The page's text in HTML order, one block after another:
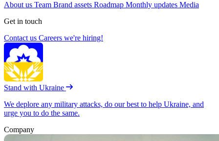
About us Team Brand assets Roadmap Monthly updates Media
Get in touch
Contact us Careers we're hiring!
Stand with Ukraine
We deplore any military attacks, do our best to help Ukraine, and
urge you to do the same.
Company